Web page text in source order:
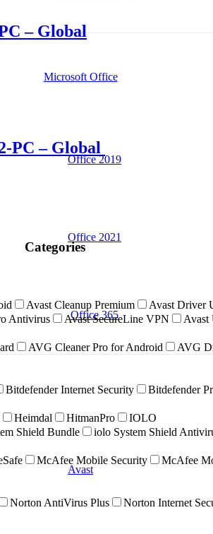
Microsoft Office
Office 2019
Office 2021
Office 365
Avast
– Global
PC – Global
Categories
Avast Cleanup Premium Avast Driver
Antivirus Avast SecureLine VPN Avast
AVG Cleaner Pro for Android AVG
Bitdefender Internet Security Bitdefender
Heimdal HitmanPro
IOLO
Shield Bundle
iolo System Shield
McAfee Mobile Security McAfee
Norton AntiVirus Plus Norton Internet